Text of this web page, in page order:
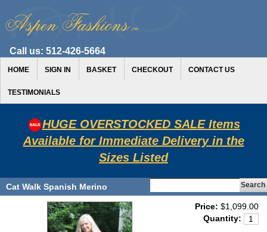
Call us: 512-426-5664
HOME SIGN IN BASKET CHECKOUT CONTACT US
TESTIMONIALS
HUGE OVERSTOCKED SALE Items
Available for Immediate Delivery in the
Sizes Listed
Cat Walk Spanish Merino
Price: $1,099.00
Quantity: